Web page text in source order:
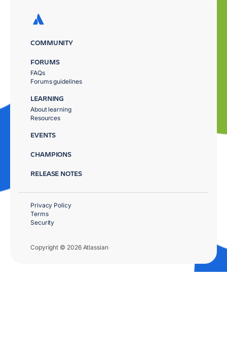
COMMUNITY
FORUMS
FAQs
Forums guidelines
LEARNING
About learning
Resources
EVENTS
CHAMPIONS
RELEASE NOTES
Copyright © 2026 Atlassian
Privacy Policy
Terms
Security